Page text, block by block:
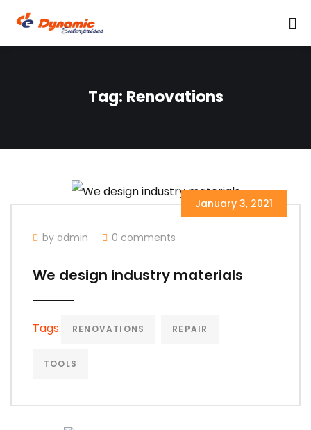
Tag: Renovations
January 3, 2021
by admin 0 comments
We design industry materials
Tags: RENOVATIONS REPAIR
TOOLS